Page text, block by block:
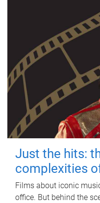
Just the hits:
complexities
Films about iconic
office. But behind the